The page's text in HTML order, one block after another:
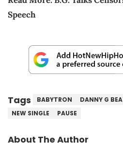
Speech
Tags BABYTRON DANNY G
NEW SINGLE
PAUSE
About The Author